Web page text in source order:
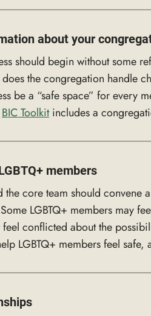
about your
should begin without some
the congregation handle
be a “safe space” for every
BIC Toolkitincludes a
members
the core team should convene
LGBTQ+ members may
conflicted about the
LGBTQ+ members feel